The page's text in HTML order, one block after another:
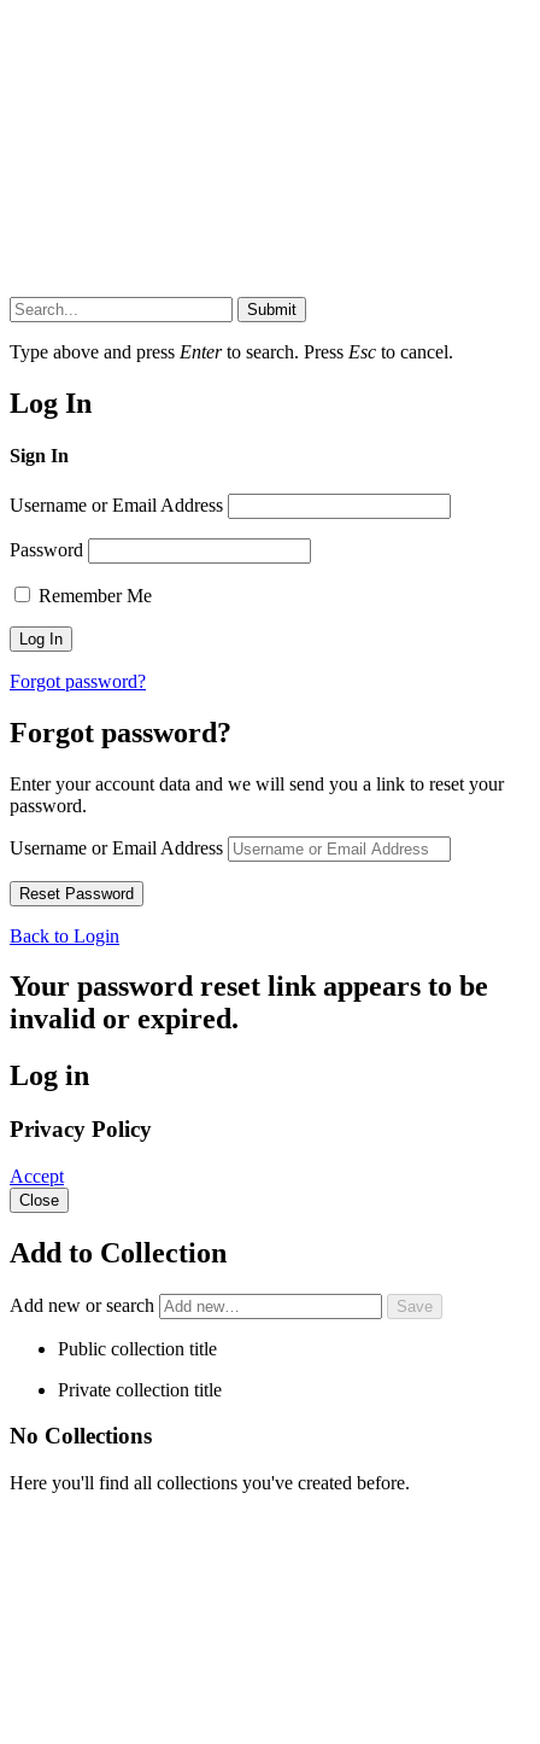
Submit
Type above and press Enterto search. Press Esc to cancel.
Log In
Sign In
Username or Email Address
Password
Remember Me
Forgot password?
Forgot password?
Enter your account data and we will send you a link to reset your
password.
Username or Email Address
Back to Login
Your password reset link appears to be
invalid or expired.
Log in
Privacy Policy
Accept
Close
Add to Collection
Add new or search
Public collection title
Private collection title
No Collections
Here you'll find all collections you've created before.